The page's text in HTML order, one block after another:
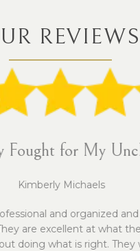
REVIEWS
Fought for My
Kimberly Michaels
and organized
are excellent at what
doing what is right. They